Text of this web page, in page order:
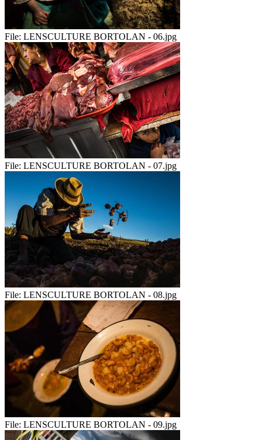
File: LENSCULTURE BORTOLAN - 06.jpg
File: LENSCULTURE BORTOLAN - 07.jpg
File: LENSCULTURE BORTOLAN - 08.jpg
File: LENSCULTURE BORTOLAN - 09.jpg